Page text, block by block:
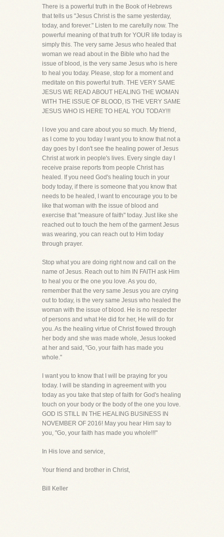
There is a powerful truth in the Book of Hebrews
that tells us "Jesus Christ is the same yesterday,
today, and forever." Listen to me carefully now. The
powerful meaning of that truth for YOUR life today is
simply this. The very same Jesus who healed that
woman we read about in the Bible who had the
issue of blood, is the very same Jesus who is here
to heal you today. Please, stop for a moment and
meditate on this powerful truth. THE VERY SAME
JESUS WE READ ABOUT HEALING THE WOMAN
WITH THE ISSUE OF BLOOD, IS THE VERY SAME
JESUS WHO IS HERE TO HEAL YOU TODAY!!!
I love you and care about you so much. My friend,
as I come to you today I want you to know that not a
day goes by I don't see the healing power of Jesus
Christ at work in people's lives. Every single day I
receive praise reports from people Christ has
healed. If you need God's healing touch in your
body today, if there is someone that you know that
needs to be healed, I want to encourage you to be
like that woman with the issue of blood and
exercise that "measure of faith" today. Just like she
reached out to touch the hem of the garment Jesus
was wearing, you can reach out to Him today
through prayer.
Stop what you are doing right now and call on the
name of Jesus. Reach out to him IN FAITH ask Him
to heal you or the one you love. As you do,
remember that the very same Jesus you are crying
out to today, is the very same Jesus who healed the
woman with the issue of blood. He is no respecter
of persons and what He did for her, He will do for
you. As the healing virtue of Christ flowed through
her body and she was made whole, Jesus looked
at her and said, "Go, your faith has made you
whole."
I want you to know that I will be praying for you
today. I will be standing in agreement with you
today as you take that step of faith for God's healing
touch on your body or the body of the one you love.
GOD IS STILL IN THE HEALING BUSINESS IN
NOVEMBER OF 2016! May you hear Him say to
you, "Go, your faith has made you whole!!!"
In His love and service,
Your friend and brother in Christ,
Bill Keller